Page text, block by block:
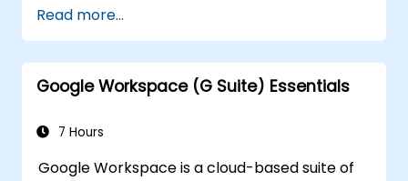
Read more...
Google Workspace (G Suite) Essentials
7 Hours
Google Workspace is a cloud-based suite of